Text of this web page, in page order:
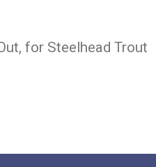
for Steelhead Trout